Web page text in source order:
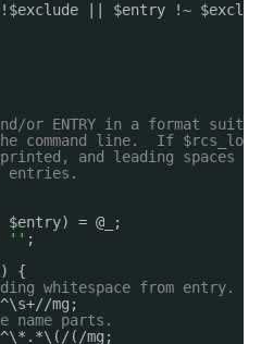
!$exclude || $entry !~
or ENTRY in a format
command line.  If
and leading spaces
entries.
$entry) = @_;
'' ;
{
whitespace from entry.
//mg ;
name parts.
^\*.*\(/(/mg ;